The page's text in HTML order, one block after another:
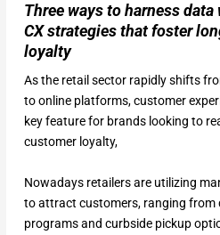
Three ways to harness
CX strategies that foster
loyalty
As the retail sector rapidly shifts
to online platforms, customer
key feature for brands looking to
customer loyalty,
Nowadays retailers are utilizing
to attract customers, ranging from
programs and curbside pickup